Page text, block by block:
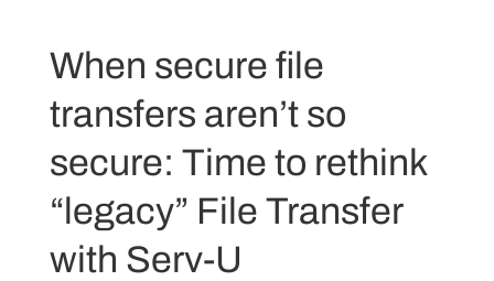
When secure file
transfers aren’t so
secure: Time to rethink
“legacy” File Transfer
with Serv-U